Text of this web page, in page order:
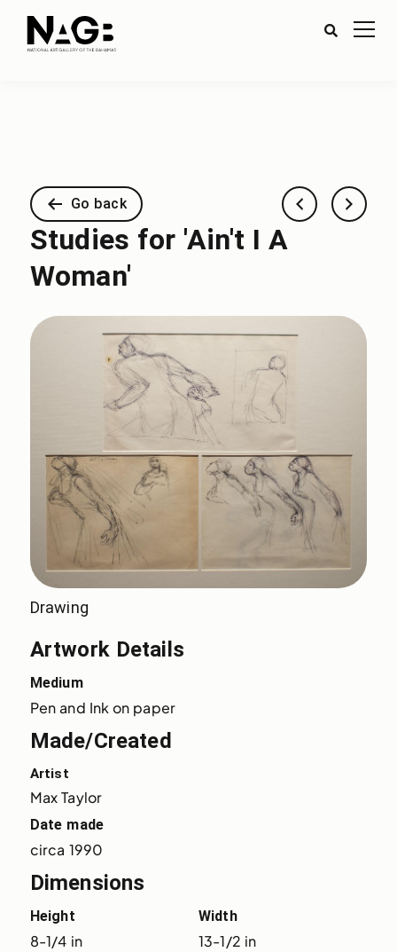
Go back
Studies for 'Ain't I A
Woman'
Drawing
Artwork Details
Medium
Pen and Ink on paper
Made/Created
Artist
Max Taylor
Date made
circa 1990
Dimensions
Height
8-1/4 in
Width
13-1/2 in